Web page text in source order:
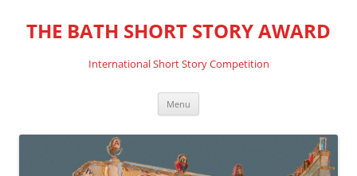
THE BATH SHORT STORY AWARD
International Short Story Competition
Menu